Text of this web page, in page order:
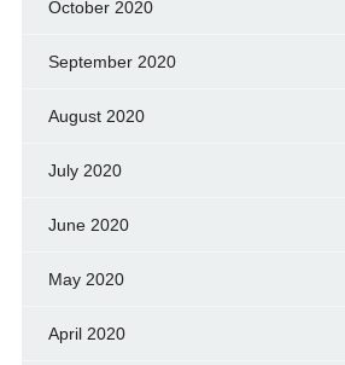
October 2020
September 2020
August 2020
July 2020
June 2020
May 2020
April 2020